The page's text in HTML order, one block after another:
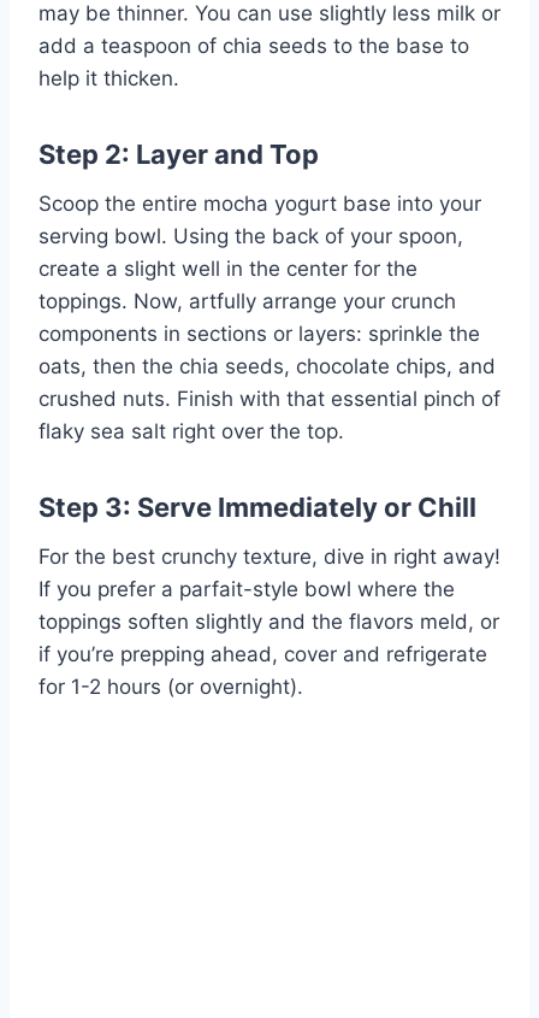
may be thinner. You can use slightly less milk or
add a teaspoon of chia seeds to the base to
help it thicken.
Step 2: Layer and Top
Scoop the entire mocha yogurt base into your
serving bowl. Using the back of your spoon,
create a slight well in the center for the
toppings. Now, artfully arrange your crunch
components in sections or layers: sprinkle the
oats, then the chia seeds, chocolate chips, and
crushed nuts. Finish with that essential pinch of
flaky sea salt right over the top.
Step 3: Serve Immediately or Chill
For the best crunchy texture, dive in right away!
If you prefer a parfait-style bowl where the
toppings soften slightly and the flavors meld, or
if you’re prepping ahead, cover and refrigerate
for 1-2 hours (or overnight).